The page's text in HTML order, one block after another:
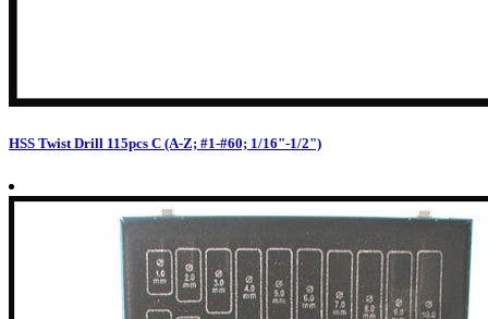
HSS Twist Drill 115pcs C (A-Z; #1-#60; 1/16"-1/2")